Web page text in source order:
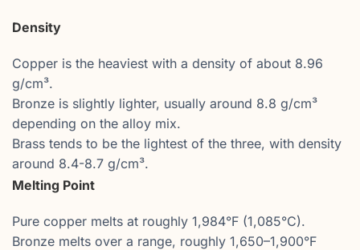
Density
Copper is the heaviest with a density of about 8.96
g/cm³.
Bronze is slightly lighter, usually around 8.8 g/cm³
depending on the alloy mix.
Brass tends to be the lightest of the three, with density
around 8.4-8.7 g/cm³.
Melting Point
Pure copper melts at roughly 1,984°F (1,085°C).
Bronze melts over a range, roughly 1,650–1,900°F